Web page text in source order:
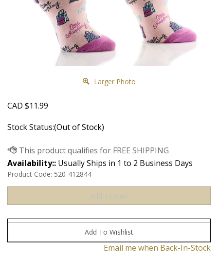
Larger Photo
CAD $11.99
Stock Status:(Out of Stock)
Availability:: Usually Ships in 1 to 2 Business Days
Product Code: 520-412844
Email me when Back-In-Stock